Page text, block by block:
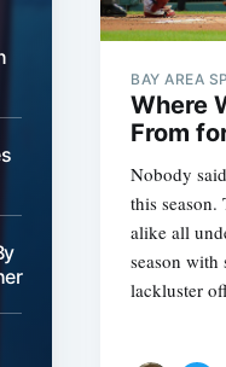
BAY AREA
Where
From
Nobody
this
alike all
season with
lackluster